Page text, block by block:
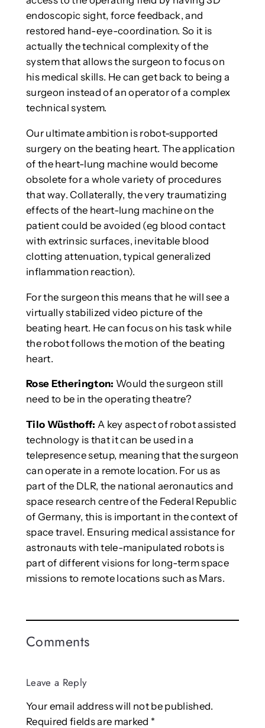
endoscopic sight, force feedback, and
restored hand-eye-coordination. So it is
actually the technical complexity of the
system that allows the surgeon to focus on
his medical skills. He can get back to being a
surgeon instead of an operator of a complex
technical system.
Our ultimate ambition is robot-supported
surgery on the beating heart. The application
of the heart-lung machine would become
obsolete for a whole variety of procedures
that way. Collaterally, the very traumatizing
effects of the heart-lung machine on the
patient could be avoided (eg blood contact
with extrinsic surfaces, inevitable blood
clotting attenuation, typical generalized
inflammation reaction).
For the surgeon this means that he will see a
virtually stabilized video picture of the
beating heart. He can focus on his task while
the robot follows the motion of the beating
heart.
Rose Etherington: Would the surgeon still
need to be in the operating theatre?
Tilo Wüsthoff: A key aspect of robot assisted
technology is that it can be used in a
telepresence setup, meaning that the surgeon
can operate in a remote location. For us as
part of the DLR, the national aeronautics and
space research centre of the Federal Republic
of Germany, this is important in the context of
space travel. Ensuring medical assistance for
astronauts with tele-manipulated robots is
part of different visions for long-term space
missions to remote locations such as Mars.
Comments
Leave a Reply
Your email address will not be published.
Required fields are marked *